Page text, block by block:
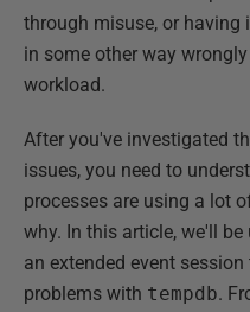
through misuse, or having
in some other way
workload.
After you've investigated
issues, you need to
processes are using a lot
why. In this article, we'll
an extended event
problems with tempdb.